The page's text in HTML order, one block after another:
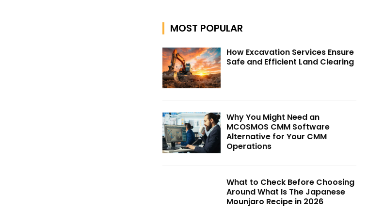
MOST POPULAR
How Excavation Services Ensure
Safe and Efficient Land Clearing
Why You Might Need an
MCOSMOS CMM Software
Alternative for Your CMM
Operations
What to Check Before Choosing
Around What Is The Japanese
Mounjaro Recipe in 2026